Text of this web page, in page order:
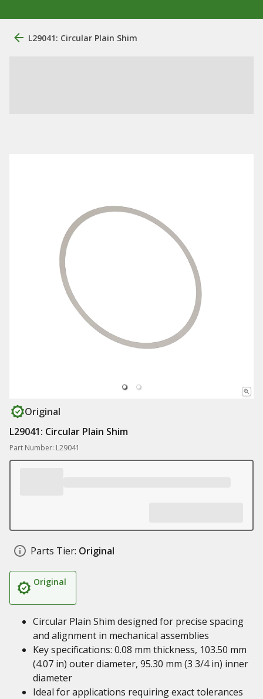
L29041: Circular Plain Shim
Original
L29041: Circular Plain Shim
Part Number: L29041
Parts Tier: Original
Original
Circular Plain Shim designed for precise spacing
and alignment in mechanical assemblies
Key specifications: 0.08 mm thickness, 103.50 mm
(4.07 in) outer diameter, 95.30 mm (3 3/4 in) inner
diameter
Ideal for applications requiring exact tolerances